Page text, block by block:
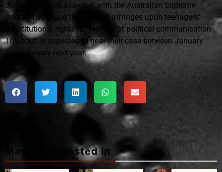
Jones, who filed a lawsuit with the Australian Supreme
Court. They argue that the law infringes upon teenagers'
constitutional rights to freedom of political communication.
The court is expected to hear their case between January
and February next year.
Maybe interested in